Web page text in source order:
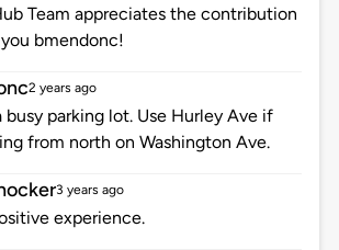
Team appreciates the contribution
bmendonc!
2 years ago
busy parking lot. Use Hurley Ave if
from north on Washington Ave.
3 years ago
experience.